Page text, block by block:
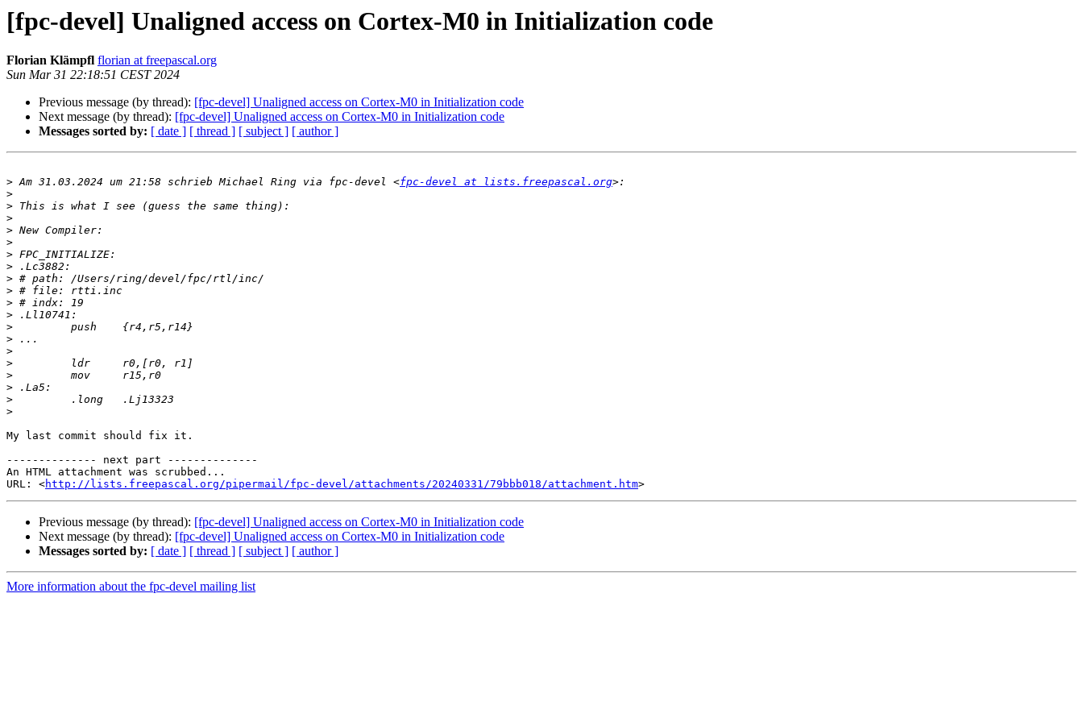
[fpc-devel] Unaligned access on Cortex-M0 in Initialization code
Florian Klämpfl florian at freepascal.org
Sun Mar 31 22:18:51 CEST 2024
Previous message (by thread): [fpc-devel] Unaligned access on Cortex-M0 in Initialization code
Next message (by thread): [fpc-devel] Unaligned access on Cortex-M0 in Initialization code
Messages sorted by: [ date ] [ thread ] [ subject ] [ author ]
> Am 31.03.2024 um 21:58 schrieb Michael Ring via fpc-devel <fpc-devel at lists.freepascal.org
>
>
>
>
>
>
>
>
>
>
>
>
>
>
>
>
>
>
>
My last commit should fix it.
-------------- next part --------------
An HTML attachment was scrubbed...
URL: <http://lists.freepascal.org/pipermail/fpc-devel/attachments/20240331/79bbb018/attachment.htm
Previous message (by thread): [fpc-devel] Unaligned access on Cortex-M0 in Initialization code
Next message (by thread): [fpc-devel] Unaligned access on Cortex-M0 in Initialization code
Messages sorted by: [ date ] [ thread ] [ subject ] [ author ]
More information about the fpc-devel mailing list